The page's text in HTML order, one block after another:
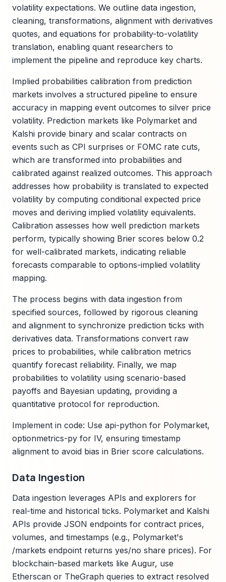
volatility expectations. We outline data ingestion,
cleaning, transformations, alignment with derivatives
quotes, and equations for probability-to-volatility
translation, enabling quant researchers to
implement the pipeline and reproduce key charts.
Implied probabilities calibration from prediction
markets involves a structured pipeline to ensure
accuracy in mapping event outcomes to silver price
volatility. Prediction markets like Polymarket and
Kalshi provide binary and scalar contracts on
events such as CPI surprises or FOMC rate cuts,
which are transformed into probabilities and
calibrated against realized outcomes. This approach
addresses how probability is translated to expected
volatility by computing conditional expected price
moves and deriving implied volatility equivalents.
Calibration assesses how well prediction markets
perform, typically showing Brier scores below 0.2
for well-calibrated markets, indicating reliable
forecasts comparable to options-implied volatility
mapping.
The process begins with data ingestion from
specified sources, followed by rigorous cleaning
and alignment to synchronize prediction ticks with
derivatives data. Transformations convert raw
prices to probabilities, while calibration metrics
quantify forecast reliability. Finally, we map
probabilities to volatility using scenario-based
payoffs and Bayesian updating, providing a
quantitative protocol for reproduction.
Implement in code: Use api-python for Polymarket,
optionmetrics-py for IV, ensuring timestamp
alignment to avoid bias in Brier score calculations.
Data Ingestion
Data ingestion leverages APIs and explorers for
real-time and historical ticks. Polymarket and Kalshi
APIs provide JSON endpoints for contract prices,
volumes, and timestamps (e.g., Polymarket's
/markets endpoint returns yes/no share prices). For
blockchain-based markets like Augur, use
Etherscan or TheGraph queries to extract resolved